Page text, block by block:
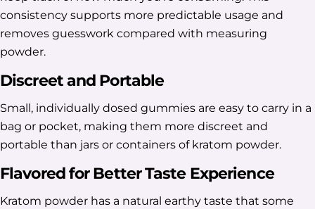
consistency supports more predictable usage and
removes guesswork compared with measuring
powder.
Discreet and Portable
Small, individually dosed gummies are easy to carry in a
bag or pocket, making them more discreet and
portable than jars or containers of kratom powder.
Flavored for Better Taste Experience
Kratom powder has a natural earthy taste that some